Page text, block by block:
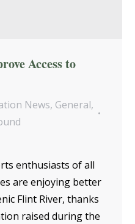
Access to
News, General,
enthusiasts of all
are enjoying better
Flint River, thanks
raised during the